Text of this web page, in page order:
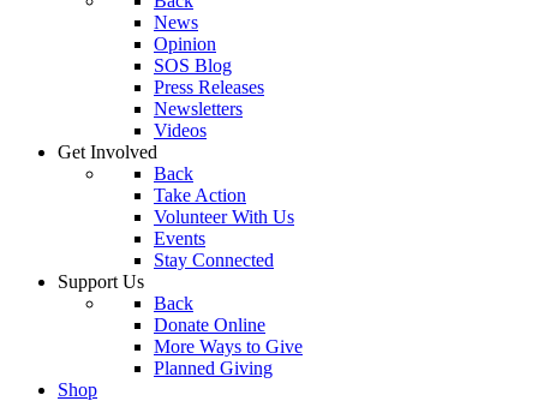
News
Opinion
SOS Blog
Press Releases
Newsletters
Videos
Get Involved
Back
Take Action
Volunteer With Us
Events
Stay Connected
Support Us
Back
Donate Online
More Ways to Give
Planned Giving
Shop